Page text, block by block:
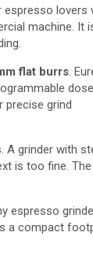
lovers
machine. It
flat burrs.
precise grind
A grinder with
is too fine.
espresso
a compact